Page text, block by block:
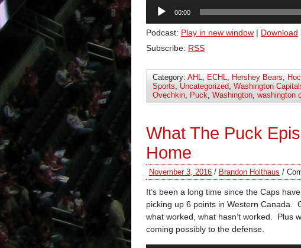
Audio
Player
00:00
Podcast: Play in new window | Download
Subscribe: RSS
Category: AHL, ECHL, Hershey Bears,
Sports, Uncategorized, Washington
Ovechkin, Puck, Washington, washington
What The Puck
Home
November 3, 2016 / Brandon Holthaus /
It’s been a long time since the Caps
picking up 6 points in Western Canada.
what worked, what hasn’t worked. Plus
coming possibly to the defense.